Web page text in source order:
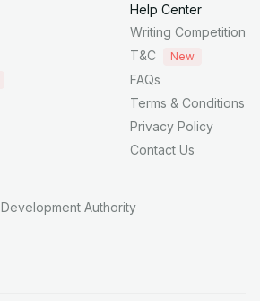
Help Center
Writing Competition
T&C
New
FAQs
Terms & Conditions
Privacy Policy
Contact Us
Development Authority